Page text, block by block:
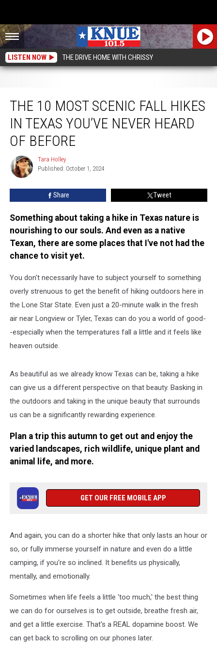
LISTEN NOW THE DRIVE HOME WITH CHRISSY
THE 10 MOST SCENIC FALL HIKES
IN TEXAS YOU’VE NEVER HEARD
OF BEFORE
Tara
Holley
Tara Holley
Published: October 1, 2024
Share Tweet
Something about taking a hike in Texas nature is
nourishing to our souls. And even as a native
Texan, there are some places that I've not had the
chance to visit yet.
You don't necessarily have to subject yourself to something
overly strenuous to get the benefit of hiking outdoors here in
the Lone Star State. Even just a 20-minute walk in the fresh
air near Longview or Tyler, Texas can do you a world of good-
-especially when the temperatures fall a little and it feels like
heaven outside.
As beautiful as we already know Texas can be, taking a hike
can give us a different perspective on that beauty. Basking in
the outdoors and taking in the unique beauty that surrounds
us can be a significantly rewarding experience.
Plan a trip this autumn to get out and enjoy the
varied landscapes, rich wildlife, unique plant and
animal life, and more.
GET OUR FREE MOBILE APP
And again, you can do a shorter hike that only lasts an hour or
so, or fully immerse yourself in nature and even do a little
camping, if you're so inclined. It benefits us physically,
mentally, and emotionally.
Sometimes when life feels a little 'too much,' the best thing
we can do for ourselves is to get outside, breathe fresh air,
and get a little exercise. That's a REAL dopamine boost. We
can get back to scrolling on our phones later.